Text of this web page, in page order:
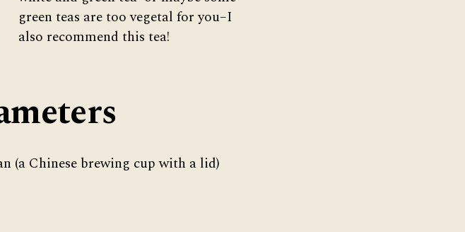
green teas are too vegetal for you–I
also recommend this tea!
(a Chinese brewing cup with a lid)